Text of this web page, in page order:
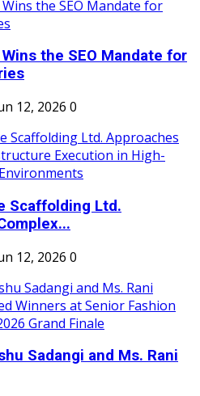
the SEO Mandate for
12, 2026 0
Scaffolding Ltd.
12, 2026 0
Sadangi and Ms. Rani